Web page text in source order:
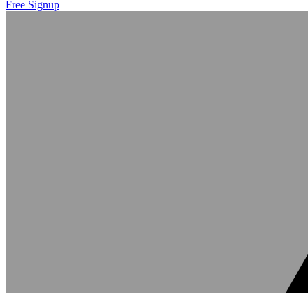
Free Signup